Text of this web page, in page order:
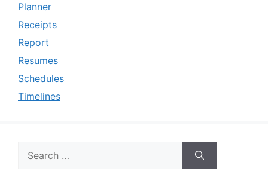
Planner
Receipts
Report
Resumes
Schedules
Timelines
for: